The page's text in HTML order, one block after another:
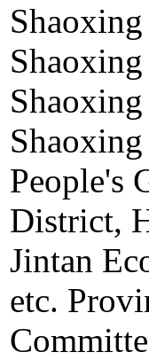
People's
District,
Jintan
etc.